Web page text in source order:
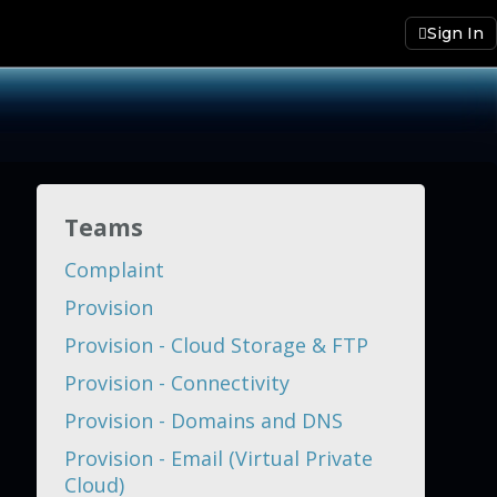
Sign In
Teams
Complaint
Provision
Provision - Cloud Storage & FTP
Provision - Connectivity
Provision - Domains and DNS
Provision - Email (Virtual Private
Cloud)